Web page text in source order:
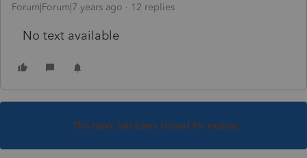
Forum|Forum|7 years ago 12 replies
No text available
This topic has been closed for replies.